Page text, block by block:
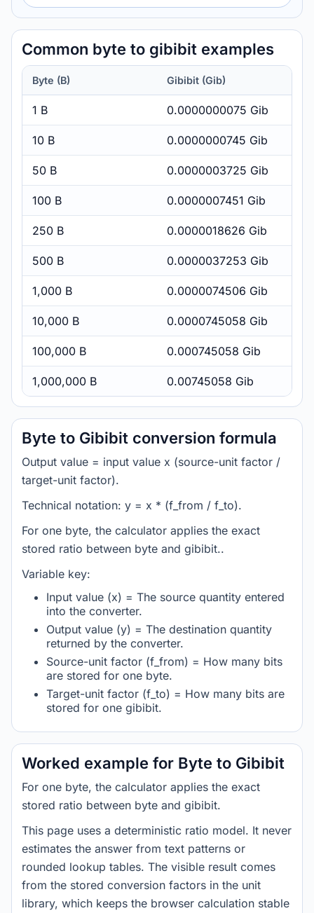
Common byte to gibibit examples
Byte (B) Gibibit (Gib)
1 B 0.0000000075 Gib
10 B 0.0000000745 Gib
50 B 0.0000003725 Gib
100 B 0.0000007451 Gib
250 B 0.0000018626 Gib
500 B 0.0000037253 Gib
1,000 B 0.0000074506 Gib
10,000 B 0.0000745058 Gib
100,000 B 0.000745058 Gib
1,000,000 B 0.00745058 Gib
Byte to Gibibit conversion formula
Output value = input value x (source-unit factor /
target-unit factor).
Technical notation: y = x * (f_from / f_to).
For one byte, the calculator applies the exact
stored ratio between byte and gibibit..
Variable key:
Input value (x) = The source quantity entered
into the converter.
Output value (y) = The destination quantity
returned by the converter.
Source-unit factor (f_from) = How many bits
are stored for one byte.
Target-unit factor (f_to) = How many bits are
stored for one gibibit.
Worked example for Byte to Gibibit
For one byte, the calculator applies the exact
stored ratio between byte and gibibit.
This page uses a deterministic ratio model. It never
estimates the answer from text patterns or
rounded lookup tables. The visible result comes
from the stored conversion factors in the unit
library, which keeps the browser calculation stable